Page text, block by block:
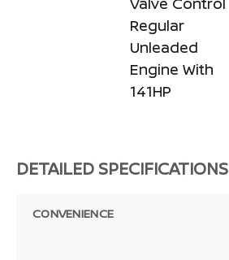
Regular
Unleaded
Engine With
141HP
DETAILED SPECIFICATIONS
CONVENIENCE